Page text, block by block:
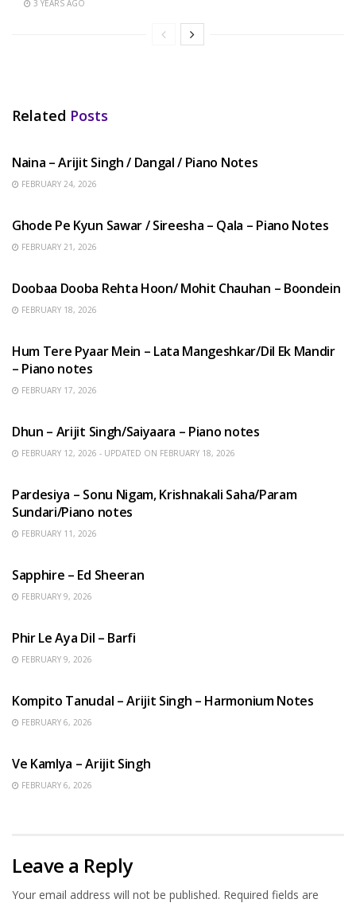
3 YEARS AGO
Related Posts
Naina – Arijit Singh / Dangal / Piano Notes
FEBRUARY 24, 2026
Ghode Pe Kyun Sawar / Sireesha – Qala – Piano Notes
FEBRUARY 21, 2026
Doobaa Dooba Rehta Hoon/ Mohit Chauhan – Boondein
FEBRUARY 18, 2026
Hum Tere Pyaar Mein – Lata Mangeshkar/Dil Ek Mandir
– Piano notes
FEBRUARY 17, 2026
Dhun – Arijit Singh/Saiyaara – Piano notes
FEBRUARY 12, 2026 - UPDATED ON FEBRUARY 18, 2026
Pardesiya – Sonu Nigam, Krishnakali Saha/Param
Sundari/Piano notes
FEBRUARY 11, 2026
Sapphire – Ed Sheeran
FEBRUARY 9, 2026
Phir Le Aya Dil – Barfi
FEBRUARY 9, 2026
Kompito Tanudal – Arijit Singh – Harmonium Notes
FEBRUARY 6, 2026
Ve Kamlya – Arijit Singh
FEBRUARY 6, 2026
Leave a Reply
Your email address will not be published. Required fields are